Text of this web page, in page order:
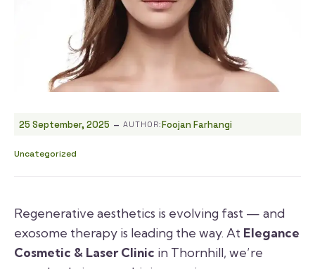
25 September, 2025 - AUTHOR:Foojan Farhangi
Uncategorized
Regenerative aesthetics is evolving fast — and
exosome therapy is leading the way. At Elegance
Cosmetic & Laser Clinic in Thornhill, we’re